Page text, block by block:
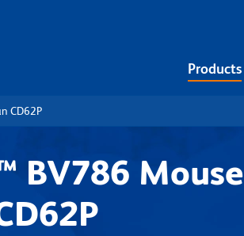
Products
CD62P
BV786 Mouse